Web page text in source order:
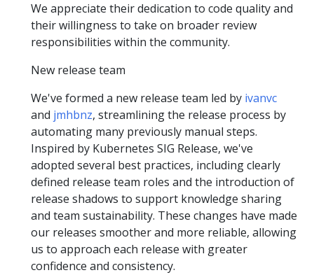
We appreciate their dedication to code quality and
their willingness to take on broader review
responsibilities within the community.
New release team
We've formed a new release team led by ivanvc
and jmhbnz, streamlining the release process by
automating many previously manual steps.
Inspired by Kubernetes SIG Release, we've
adopted several best practices, including clearly
defined release team roles and the introduction of
release shadows to support knowledge sharing
and team sustainability. These changes have made
our releases smoother and more reliable, allowing
us to approach each release with greater
confidence and consistency.